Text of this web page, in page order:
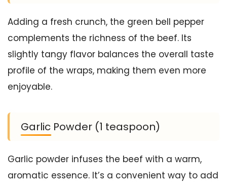
Adding a fresh crunch, the green bell pepper
complements the richness of the beef. Its
slightly tangy flavor balances the overall taste
profile of the wraps, making them even more
enjoyable.
Garlic Powder (1 teaspoon)
Garlic powder infuses the beef with a warm,
aromatic essence. It’s a convenient way to add